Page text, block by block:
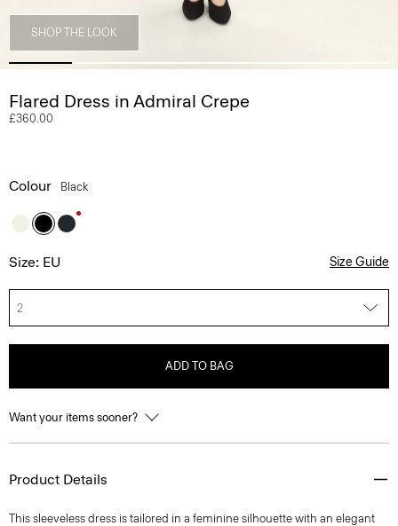
SHOP THE LOOK
Flared Dress in Admiral Crepe
£360.00
Colour Black
Size: EU Size Guide
2
ADD TO BAG
Want your items sooner?
Product Details
This sleeveless dress is tailored in a feminine silhouette with an elegant